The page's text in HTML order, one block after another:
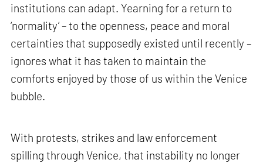
institutions can adapt. Yearning for a return to
‘normality’ – to the openness, peace and moral
certainties that supposedly existed until recently –
ignores what it has taken to maintain the
comforts enjoyed by those of us within the Venice
bubble.
With protests, strikes and law enforcement
spilling through Venice, that instability no longer